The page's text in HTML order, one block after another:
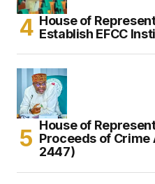
House of
Establish EFCC
House of
Proceeds of Crime
2447)